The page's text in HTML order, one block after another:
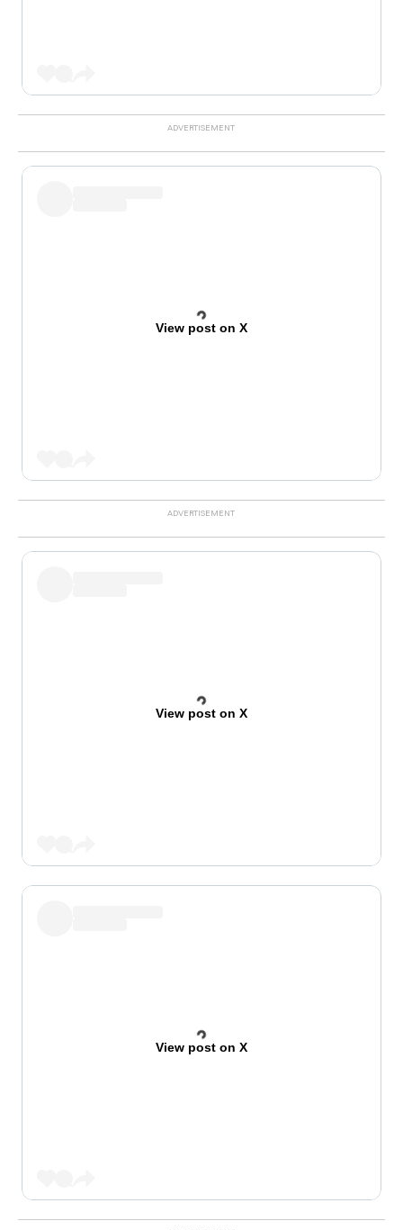
View post on X
View post on X
View post on X